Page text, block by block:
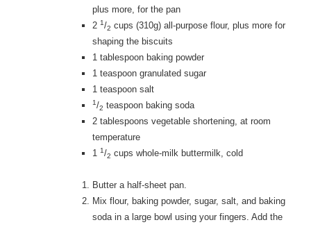
plus more, for the pan
21 /2 cups(310g) all-purpose flour, plus more for
shaping the biscuits
1 tablespoon baking powder
1 teaspoongranulated sugar
1 teaspoonsalt
1 /2 teaspoon baking soda
2 tablespoonsvegetable shortening, at room
temperature
11 /2 cupswhole-milk buttermilk, cold
Butter a half-sheet pan.
Mix flour, baking powder, sugar, salt, and baking
soda in a large bowl using your fingers. Add the